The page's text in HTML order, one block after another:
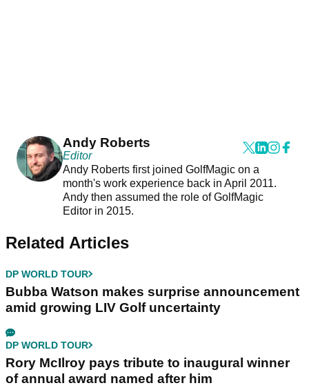
Andy Roberts
Editor
Andy Roberts first joined GolfMagic on a
month's work experience back in April 2011.
Andy then assumed the role of GolfMagic
Editor in 2015.
Related Articles
DP WORLD TOUR
Bubba Watson makes surprise announcement
amid growing LIV Golf uncertainty
DP WORLD TOUR
Rory McIlroy pays tribute to inaugural winner
of annual award named after him